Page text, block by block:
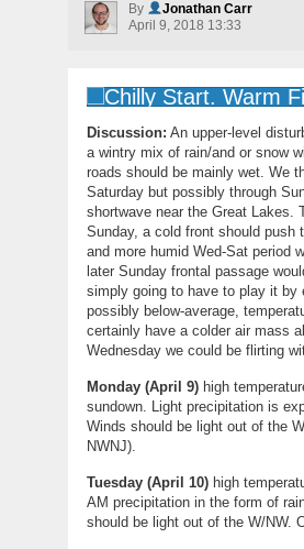
By
Jonathan Carr
April 9, 2018 13:33
Discussion: An upper-level
a wintry mix of rain/and or snow
roads should be mainly wet. We
Saturday but possibly through
shortwave near the Great Lakes.
Sunday, a cold front should push
and more humid Wed-Sat period
later Sunday frontal passage
simply going to have to play it by
possibly below-average,
certainly have a colder air mass
Wednesday we could be flirting
Monday (April 9) high
sundown. Light precipitation is
Winds should be light out of the
NWNJ).
Tuesday (April 10) high
AM precipitation in the form of
should be light out of the W/NW.